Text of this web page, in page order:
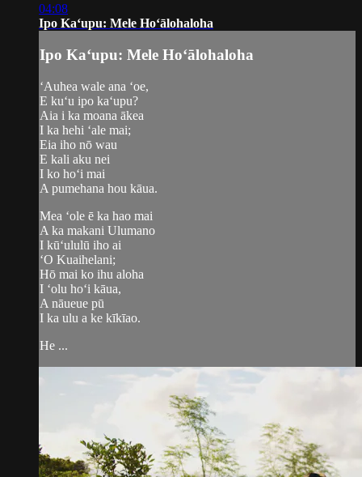
04:08
Ipo Kaʻupu: Mele Hoʻālohaloha
Ipo Kaʻupu: Mele Hoʻālohaloha
ʻAuhea wale ana ʻoe,
E kuʻu ipo kaʻupu?
Aia i ka moana ākea
I ka hehi ʻale mai;
Eia iho nō wau
E kali aku nei
I ko hoʻi mai
A pumehana hou kāua.
Mea ʻole ē ka hao mai
A ka makani Ulumano
I kūʻululū iho ai
ʻO Kuaihelani;
Hō mai ko ihu aloha
I ʻolu hoʻi kāua,
A nāueue pū
I ka ulu a ke kīkīao.
He ...